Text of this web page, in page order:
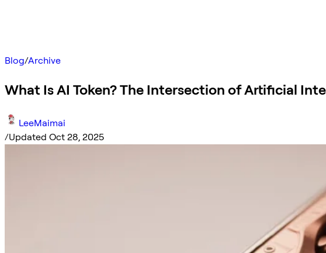
Blog/Archive
What Is AI Token? The Intersection of Artificial
LeeMaimai
/Updated Oct 28, 2025